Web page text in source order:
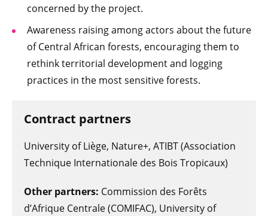
concerned by the project.
Awareness raising among actors about the future
of Central African forests, encouraging them to
rethink territorial development and logging
practices in the most sensitive forests.
Contract partners
University of Liège, Nature+, ATIBT (Association
Technique Internationale des Bois Tropicaux)
Other partners: Commission des Forêts
d’Afrique Centrale (COMIFAC), University of